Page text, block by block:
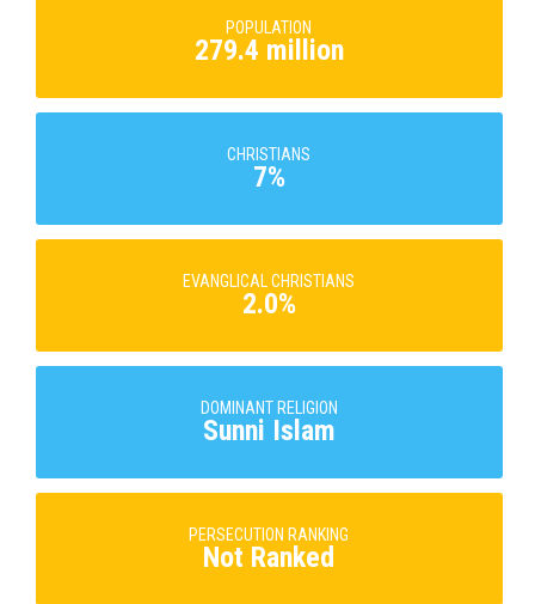
POPULATION
279.4 million
CHRISTIANS
7%
EVANGLICAL CHRISTIANS
2.0%
DOMINANT RELIGION
Sunni Islam
PERSECUTION RANKING
Not Ranked